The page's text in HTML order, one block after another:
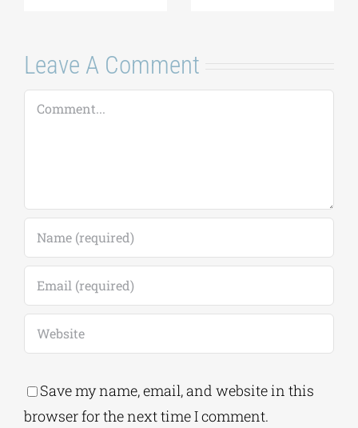
Leave A Comment
Comment
Save my name, email, and website in this
browser for the next time I comment.